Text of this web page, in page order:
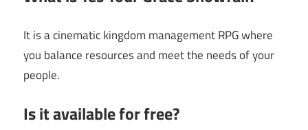
It is a cinematic kingdom management RPG where
you balance resources and meet the needs of your
people.
Is it available for free?